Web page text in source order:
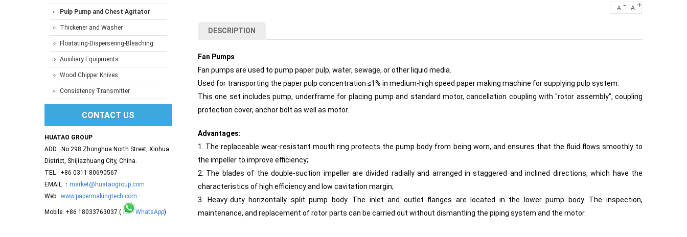
A - A +
DESCRIPTION
Fan Pumps
Fan pumps are used to pump paper pulp, water, sewage, or other liquid media.
Used for transporting the paper pulp concentration ≤1% in medium-high speed paper making machine for supplying pulp system.
This one set includes pump, underframe for placing pump and standard motor, cancellation coupling with "rotor assembly", coupling
protection cover, anchor bolt as well as motor.
Advantages:
1. The replaceable wear-resistant mouth ring protects the pump body from being worn, and ensures that the fluid flows smoothly to
the impeller to improve efficiency;
2. The blades of the double-suction impeller are divided radially and arranged in staggered and inclined directions, which have the
characteristics of high efficiency and low cavitation margin;
3. Heavy-duty horizontally split pump body. The inlet and outlet flanges are located in the lower pump body. The inspection,
maintenance, and replacement of rotor parts can be carried out without dismantling the piping system and the motor.
Pulp Pump and Chest Agitator
Thickener and Washer
Floatating-Dispersering-Bleaching
Auxiliary Equipments
Wood Chipper Knives
Consistency Transmitter
CONTACT US
HUATAO GROUP
ADD : No.298 Zhonghua North Street, Xinhua
District, Shijiazhuang City, China.
TEL : +86 0311 80690567
EMAIL ： market@huataogroup.com
Web: www.papermakingtech.com
Mobile: +86 18033763037 ( WhatsApp)